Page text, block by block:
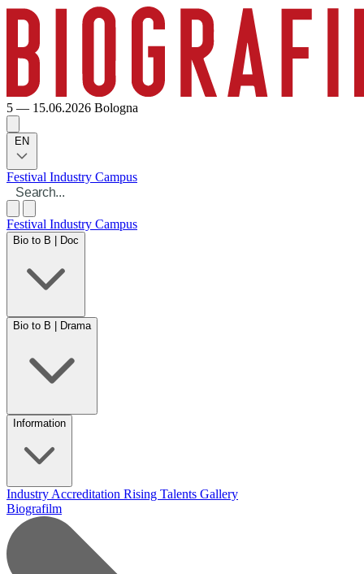
5 — 15.06.2026 Bologna
EN
Festival Industry Campus
Festival Industry Campus
Bio to B | Doc
Bio to B | Drama
Information
Industry Accreditation Rising Talents Gallery
Biografilm